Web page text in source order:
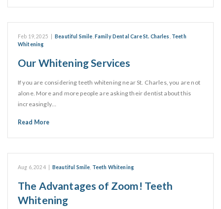
Feb 19, 2025 Beautiful Smile Family Dental Care St. Charles Teeth
Whitening
Our Whitening Services
If you are considering teeth whitening near St. Charles, you are not
alone. More and more people are asking their dentist about this
increasingly…
Read More
Aug 6, 2024 Beautiful Smile Teeth Whitening
The Advantages of Zoom! Teeth
Whitening